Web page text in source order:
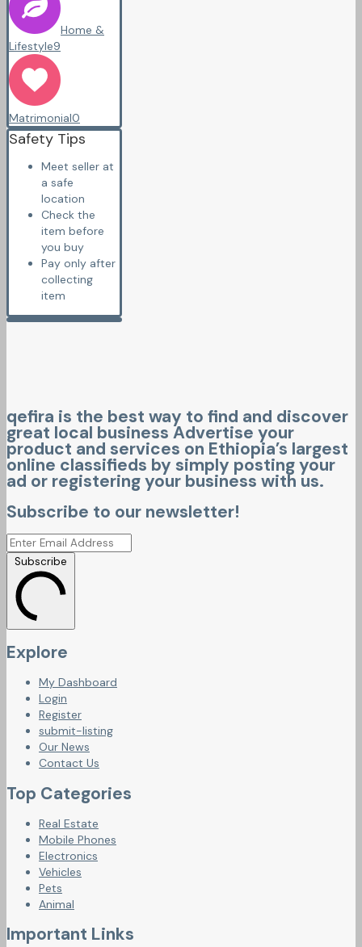
Home &
Lifestyle9
Matrimonial0
Safety Tips
Meet seller at
a safe
location
Check the
item before
you buy
Pay only after
collecting
item
qefira is the best way to find and discover
great local business Advertise your
product and services on Ethiopia’s largest
online classifieds by simply posting your
ad or registering your business with us.
Subscribe to our newsletter!
Subscribe
Explore
My Dashboard
Login
Register
submit-listing
Our News
Contact Us
Top Categories
Real Estate
Mobile Phones
Electronics
Vehicles
Pets
Animal
Important Links